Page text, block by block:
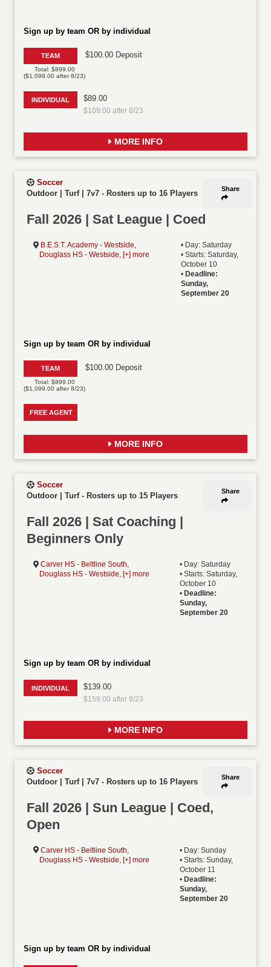
Sign up by team OR by individual
TEAM
Total: $899.00
($1,099.00 after 8/23)
$100.00 Deposit
INDIVIDUAL $89.00
$109.00 after 8/23
MORE INFO
Share
Soccer
Outdoor | Turf | 7v7 - Rosters up to 16 Players
Fall 2026 | Sat League | Coed
B.E.S.T. Academy - Westside,
Douglass HS - Westside, [+] more
• Day: Saturday
• Starts: Saturday,
October 10
• Deadline:
Sunday,
September 20
Sign up by team OR by individual
TEAM
Total: $899.00
($1,099.00 after 8/23)
$100.00 Deposit
FREE AGENT
MORE INFO
Share
Soccer
Outdoor | Turf - Rosters up to 15 Players
Fall 2026 | Sat Coaching |
Beginners Only
Carver HS - Beltline South,
Douglass HS - Westside, [+] more
• Day: Saturday
• Starts: Saturday,
October 10
• Deadline:
Sunday,
September 20
Sign up by team OR by individual
INDIVIDUAL $139.00
$159.00 after 8/23
MORE INFO
Share
Soccer
Outdoor | Turf | 7v7 - Rosters up to 16 Players
Fall 2026 | Sun League | Coed,
Open
Carver HS - Beltline South,
Douglass HS - Westside,[+] more
• Day: Sunday
• Starts: Sunday,
October 11
•Deadline:
Sunday,
September 20
Sign up by team OR by individual